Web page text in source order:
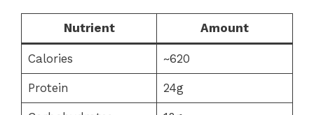
Nutrient Amount
Calories ~620
Protein 24g